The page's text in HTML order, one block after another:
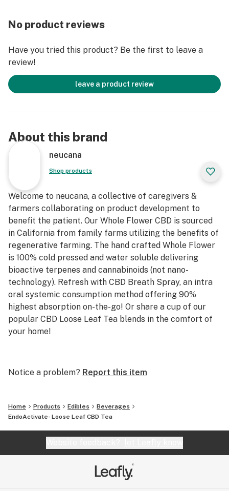
Whole Flower CBD Loose Leaf Tea
Servings 22
Total Cannabinoids 524 mg
CBD Per Servings 25 mg
No product reviews
Have you tried this product? Be the first to leave a
review!
leave a product review
About this brand
neucana
Shop products
Welcome to neucana, a collective of caregivers &
farmers collaborating on product development to
benefit the patient. Our Whole Flower CBD is sourced
in California from family farms utilizing the benefits of
regenerative farming. The hand crafted Whole Flower
is 100% cold pressed and water soluble delivering
bioactive terpenes and cannabinoids (not nano-
technology). Refresh with CBD Breath Spray, an intra
oral systemic consumption method offering 90%
highest absorption on-the-go! Or share a cup of our
popular CBD Loose Leaf Tea blends in the comfort of
your home!
made from California hemp
Tincture CBD 1600 mg Cold pressed water-soluble
Whole Flower CBD & bioactive terpenes.
Notice a problem? Report this item
Home Products Edibles
Beverages
EndoActivate- Loose Leaf CBD Tea